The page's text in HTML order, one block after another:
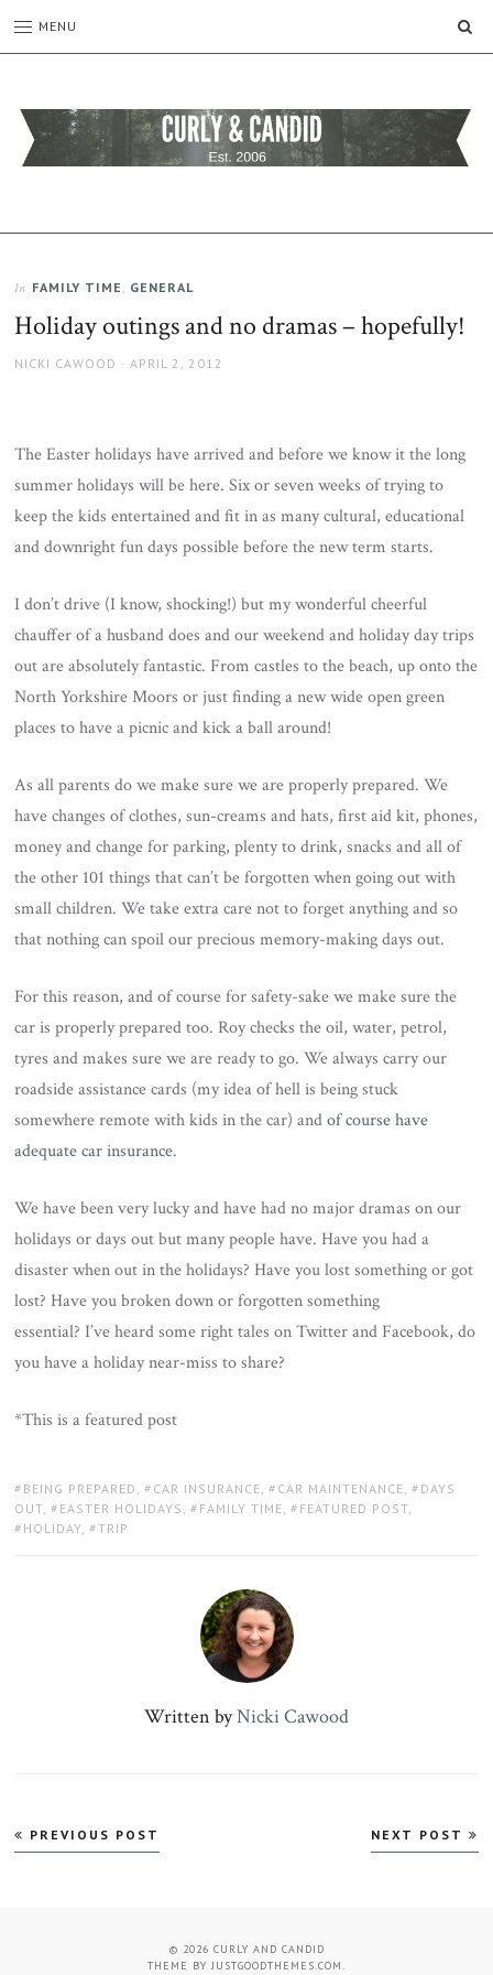
MENU
a
of
humour,
and
more.
In FAMILY TIME , GENERAL
Holiday outings and no dramas – hopefully!
AUTHOR
NICKI CAWOOD
POSTED
APRIL 2, 2012
The Easter holidays have arrived and before we know it the long
summer holidays will be here. Six or seven weeks of trying to
keep the kids entertained and fit in as many cultural, educational
and downright fun days possible before the new term starts.
I don’t drive (I know, shocking!) but my wonderful cheerful
chauffer of a husband does and our weekend and holiday day trips
out are absolutely fantastic. From castles to the beach, up onto the
North Yorkshire Moors or just finding a new wide open green
places to have a picnic and kick a ball around!
As all parents do we make sure we are properly prepared. We
have changes of clothes, sun-creams and hats, first aid kit, phones,
money and change for parking, plenty to drink, snacks and all of
the other 101 things that can’t be forgotten when going out with
small children. We take extra care not to forget anything and so
that nothing can spoil our precious memory-making days out.
For this reason, and of course for safety-sake we make sure the
car is properly prepared too. Roy checks the oil, water, petrol,
tyres and makes sure we are ready to go. We always carry our
roadside assistance cards (my idea of hell is being stuck
somewhere remote with kids in the car) andof course have
adequate car insurance.
We have been very lucky and have had no major dramas on our
holidays or days out but many people have. Have you had a
disaster when out in the holidays? Have you lost something or got
lost? Have you broken down or forgotten something
essential? I’ve heard some right tales on Twitter and Facebook, do
you have a holiday near-miss to share?
*This is a featured post
TAGS:
BEING PREPARED , CAR INSURANCE, CAR MAINTENANCE, DAYS
OUT, EASTER HOLIDAYS , FAMILY TIME, FEATURED POST,
HOLIDAY, TRIP
Written byNicki Cawood
Post
navigation
PREVIOUS POST NEXT POST
© 2026 CURLY AND CANDID
THEME BYJUSTGOODTHEMES.COM.